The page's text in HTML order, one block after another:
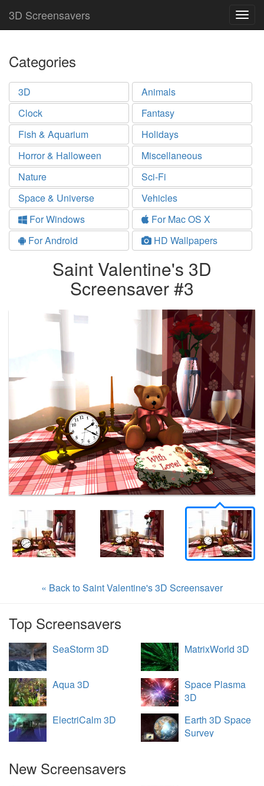
3D Screensavers
Categories
3D
Animals
Clock
Fantasy
Fish & Aquarium
Holidays
Horror & Halloween
Miscellaneous
Nature
Sci-Fi
Space & Universe
Vehicles
For Windows
For Mac OS X
For Android
HD Wallpapers
Saint Valentine's 3D
Screensaver #3
« Back to Saint Valentine's 3D Screensaver
Top Screensavers
SeaStorm 3D MatrixWorld 3D
Aqua 3D
Space Plasma
3D
ElectriCalm 3D
Earth 3D Space
Survey
New Screensavers